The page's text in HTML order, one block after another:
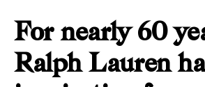
For nearly 60
Ralph Lauren